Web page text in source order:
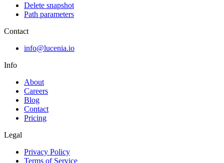
Delete snapshot
Path parameters
Contact
info@lucenia.io
Info
About
Careers
Blog
Contact
Pricing
Legal
Privacy Policy
Terms of Service